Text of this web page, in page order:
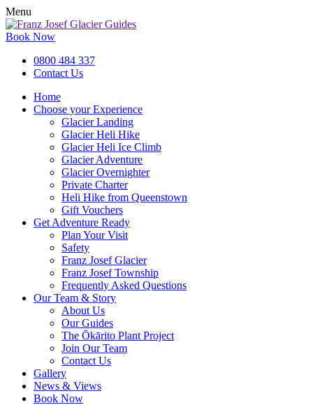
Menu
Book Now
0800 484 337
Contact Us
Home
Choose your Experience
Glacier Landing
Glacier Heli Hike
Glacier Heli Ice Climb
Glacier Adventure
Glacier Overnighter
Private Charter
Heli Hike from Queenstown
Gift Vouchers
Get Adventure Ready
Plan Your Visit
Safety
Franz Josef Glacier
Franz Josef Township
Frequently Asked Questions
Our Team & Story
About Us
Our Guides
The Ōkārito Plant Project
Join Our Team
Contact Us
Gallery
News & Views
Book Now